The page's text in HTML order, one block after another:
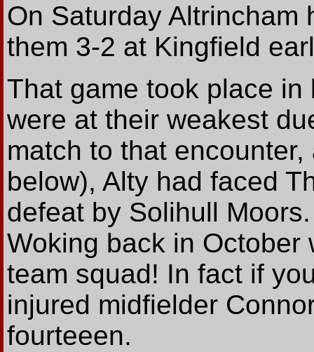
On Saturday Altrincham
them 3-2 at Kingfield
That game took place
were at their weakest
match to that
below), Alty had faced
defeat by Solihull
Woking back in October
team squad! In fact if
injured midfielder
fourteeen.